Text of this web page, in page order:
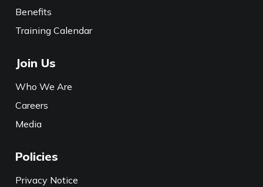
Benefits
Training Calendar
Join Us
Who We Are
Careers
Media
Policies
Privacy Notice